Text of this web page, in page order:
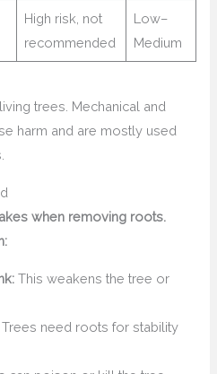
High risk, not
recommended
Low–
Medium
trees. Mechanical and
harm and are mostly used
when removing roots.
This weakens the tree or
Trees need roots for stability